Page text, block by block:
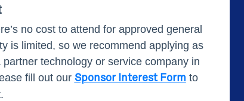
no cost to attend for approved general
is limited, so we recommend applying as
partner technology or service company in
fill out our Sponsor Interest Form to